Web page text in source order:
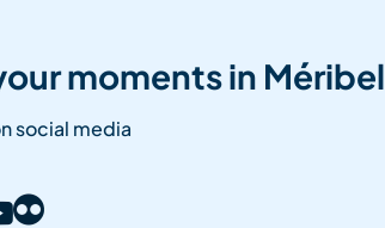
moments in Méribel
social media